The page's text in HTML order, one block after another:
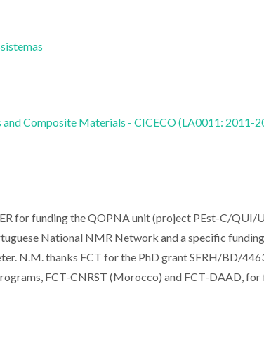
and Composite Materials - CICECO (LA0011: 2011-
for funding the QOPNA unit (project PEst-C/QUI/
National NMR Network and a specific
N.M. thanks FCT for the PhD grant SFRH/BD/
FCT-CNRST (Morocco) and FCT-DAAD, for